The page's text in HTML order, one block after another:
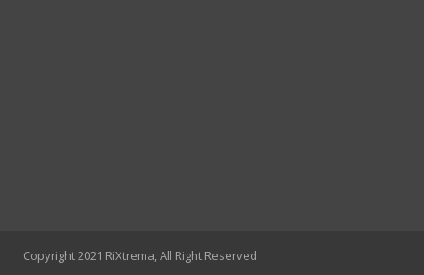
Copyright 2021 RiXtrema, All Right Reserved